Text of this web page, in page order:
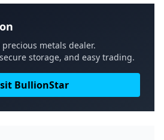
metals dealer.
storage, and easy trading.
BullionStar